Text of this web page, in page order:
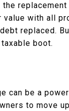
value with all
replaced.
boot.
can be a
to move